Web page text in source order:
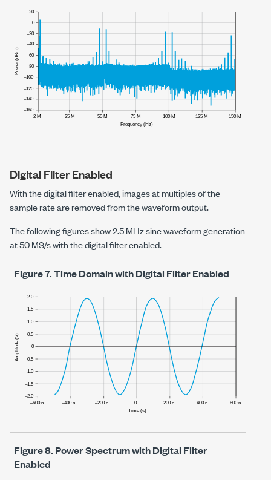
Digital Filter Enabled
With the digital filter enabled, images at multiples of the
sample rate are removed from the waveform output.
The following figures show2.5 MHzsine waveform generation
at50 MS/swith the digital filter enabled.
Figure 7.Time Domain with Digital Filter Enabled
Figure 8. Power Spectrum with Digital Filter
Enabled